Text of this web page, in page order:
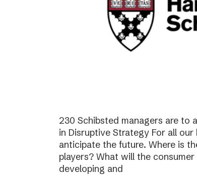
230 Schibsted managers are to
in Disruptive Strategy For all
anticipate the future. Where is
players? What will the
developing and